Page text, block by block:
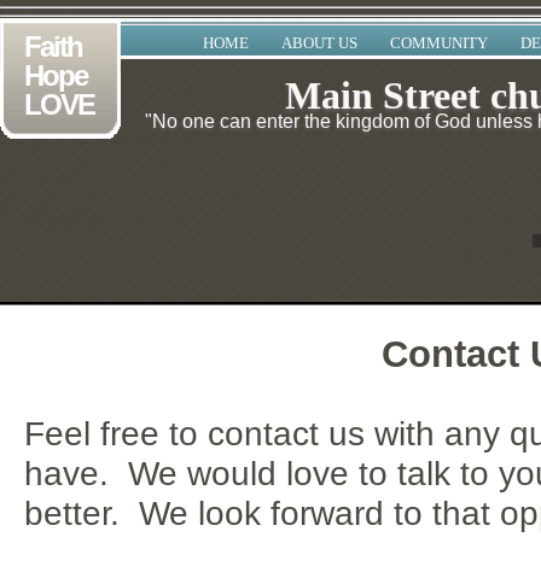
Faith
Hope
LOVE
HOME ABOUT US COMMUNITY
Main Street
"No one can enter the kingdom of God
Contact
Feel free to contact us with any
have. We would love to talk to
better. We look forward to that